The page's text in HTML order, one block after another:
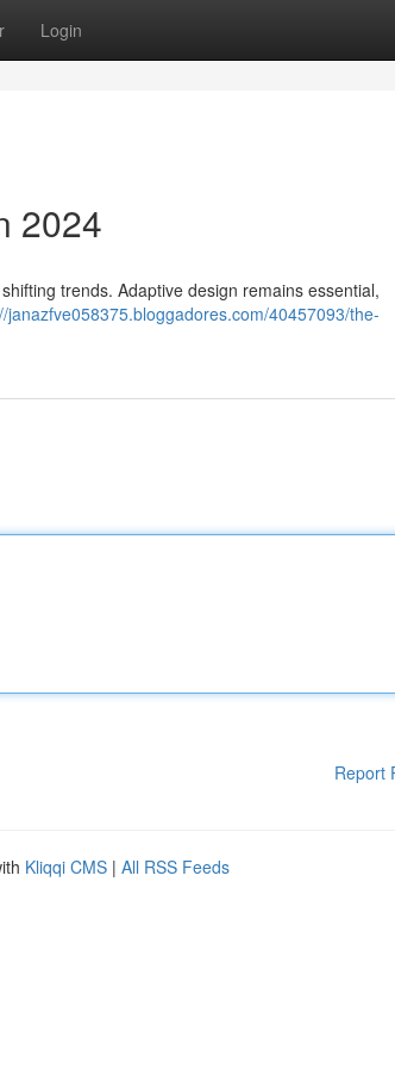
Login
2024
trends. Adaptive design remains essential,
janazfve058375.bloggadores.com/40457093/the-
Report
Kliqqi CMS | All RSS Feeds